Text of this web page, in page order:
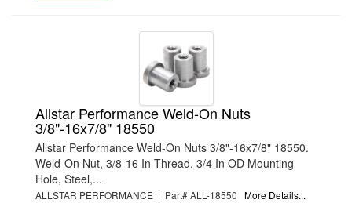
Allstar Performance Weld-On Nuts
3/8"-16x7/8" 18550
Allstar Performance Weld-On Nuts 3/8"-16x7/8" 18550.
Weld-On Nut, 3/8-16 In Thread, 3/4 In OD Mounting
Hole, Steel,...
ALLSTAR PERFORMANCE | Part# ALL-18550 More Details...